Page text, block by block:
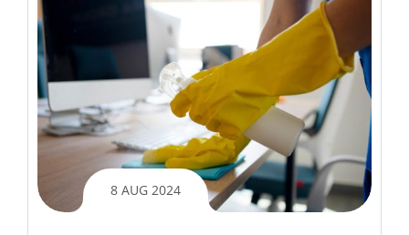
8 AUG 2024